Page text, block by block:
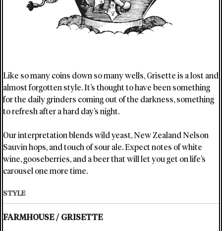
Like so many coins down so many wells, Grisette is a lost and
almost forgotten style. It’s thought to have been something
for the daily grinders coming out of the darkness, something
to refresh after a hard day’s night.
Our interpretation blends wild yeast, New Zealand Nelson
Sauvin hops, and touch of sour ale. Expect notes of white
wine, gooseberries, and a beer that will let you get on life’s
carousel one more time.
STYLE
FARMHOUSE / GRISETTE